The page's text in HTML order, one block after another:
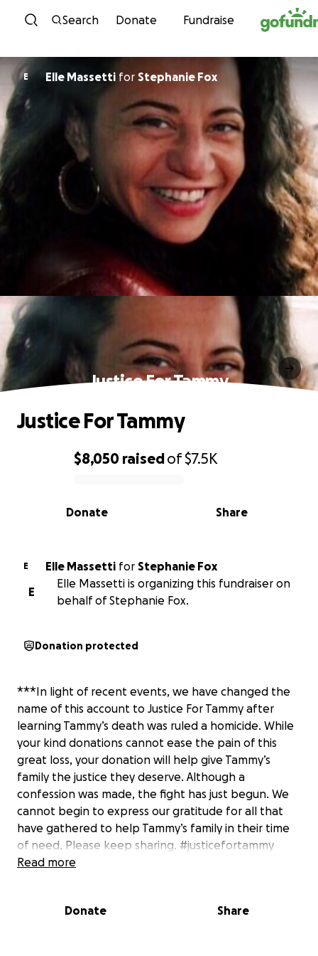
Skip to content
Search Donate Fundraise
E Elle Massetti for Stephanie Fox
Justice For Tammy
0% complete
$8,050 raisedof$7.5K
Share
Donate
Justice For Tammy
E Elle Massetti for Stephanie Fox
E
Elle Massetti is organizing this fundraiser on
behalf of Stephanie Fox.
Donation protected
***In light of recent events, we have changed the
name of this account to Justice For Tammy after
learning Tammy’s death was ruled a homicide. While
your kind donations cannot ease the pain of this
great loss, your donation will help give Tammy’s
family the justice they deserve. Although a
confession was made, the fight has just begun. We
cannot begin to express our gratitude for all that
have gathered to help Tammy’s family in their time
of need. Please keep sharing. #justicefortammy
***Our goal of $5,000 for funeral expenses has
Read more
Donate Share